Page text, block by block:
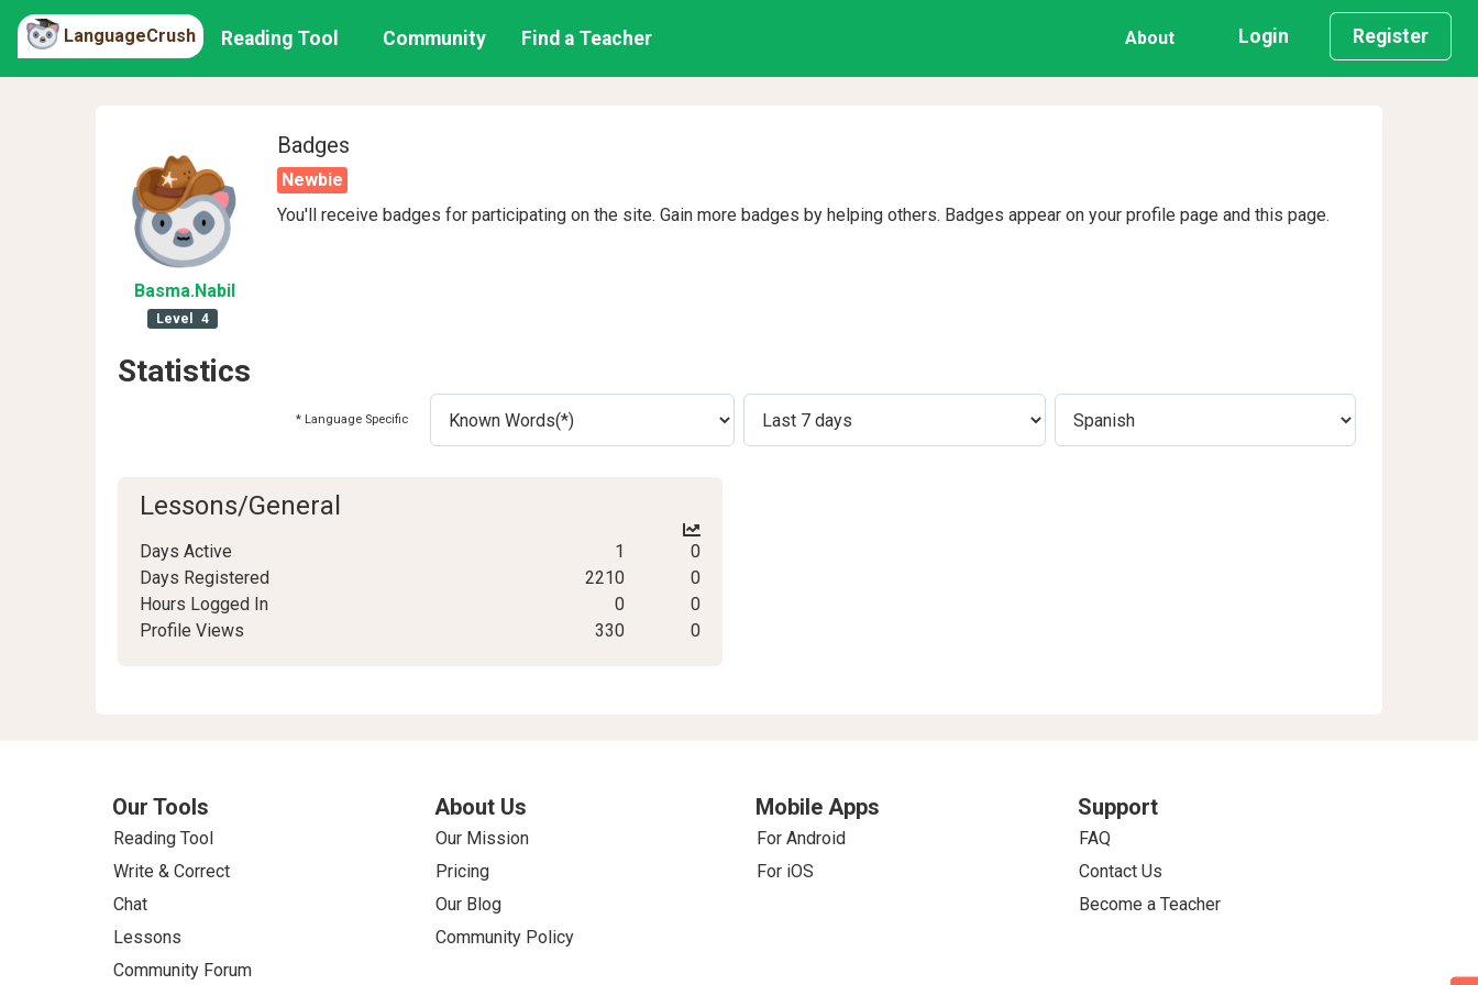
LanguageCrush Reading Tool Community Find a Teacher About Login Register
Basma.Nabil
Level 4
Badges
Newbie
You'll receive badges for participating on the site. Gain more badges by helping others. Badges appear on your profile page and this page.
Statistics
* Language Specific
Lessons/General
Days Active 1
0
Days Registered
2210
0
Hours Logged In
0
0
Profile Views
330 0
Our Tools
Reading Tool
Write & Correct
Chat
Lessons
Community Forum
About Us
Our Mission
Pricing
Our Blog
Community Policy
Mobile Apps
For Android
For iOS
Support
FAQ
Contact Us
Become a Teacher